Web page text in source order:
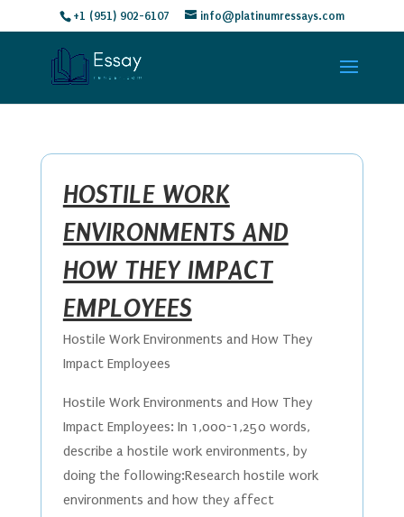
+1 (951) 902-6107 info@platinumressays.com
HOSTILE WORK
ENVIRONMENTS AND
HOW THEY IMPACT
EMPLOYEES
Hostile Work Environments and How They
Impact Employees
Hostile Work Environments and How They
Impact Employees: In 1,000-1,250 words,
describe a hostile work environments, by
doing the following:Research hostile work
environments and how they affect